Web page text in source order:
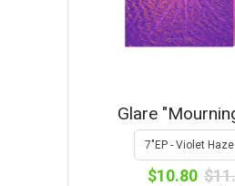
Glare
$10.80